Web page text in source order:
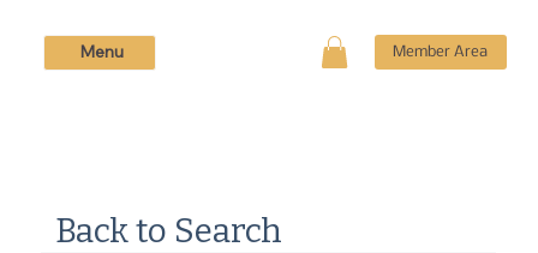
Member Area
Menu
Back to Search